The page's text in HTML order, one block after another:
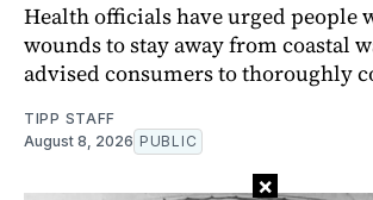
Health officials have urged people
wounds to stay away from coastal
advised consumers to thoroughly
TIPP STAFF
August 8, 2026 PUBLIC
×